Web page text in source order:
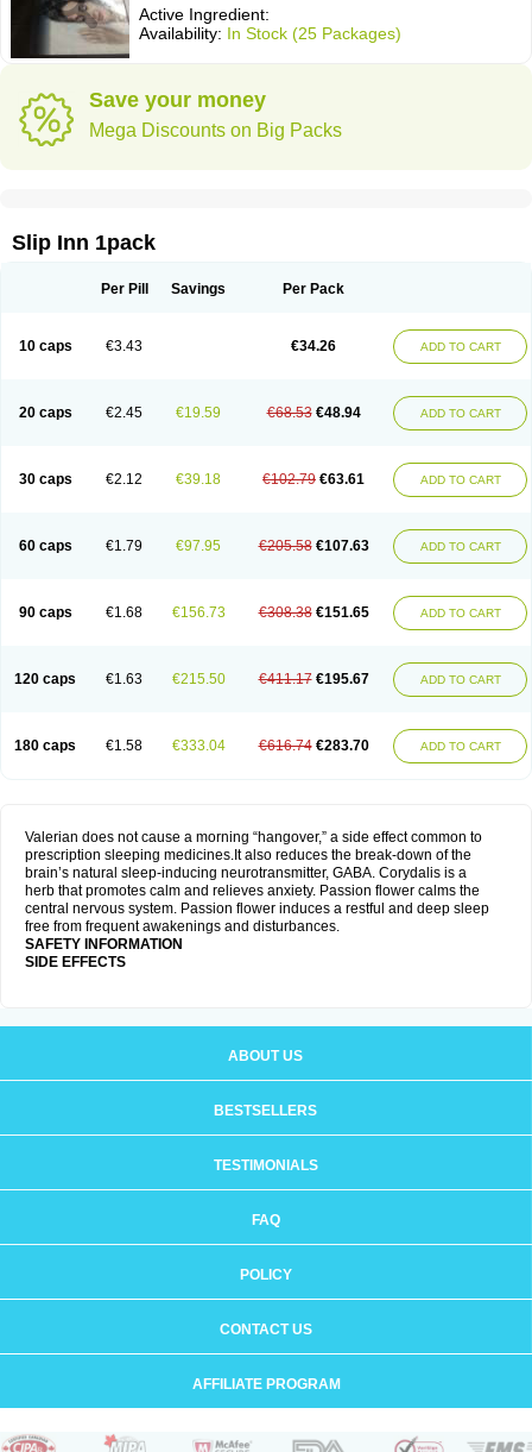
Active Ingredient:
Availability: In Stock (25 Packages)
Save your money
Mega Discounts on Big Packs
Slip Inn 1pack
Per Pill Savings Per Pack
10 caps €3.43 €34.26 ADD TO CART
20 caps €2.45 €19.59 €68.53 €48.94 ADD TO CART
30 caps €2.12 €39.18 €102.79 €63.61 ADD TO CART
60 caps €1.79 €97.95 €205.58 €107.63 ADD TO CART
90 caps €1.68 €156.73 €308.38 €151.65 ADD TO CART
120 caps €1.63 €215.50 €411.17 €195.67 ADD TO CART
180 caps €1.58 €333.04 €616.74 €283.70 ADD TO CART
Valerian does not cause a morning “hangover,” a side effect common to
prescription sleeping medicines.It also reduces the break-down of the
brain’s natural sleep-inducing neurotransmitter, GABA. Corydalis is a
herb that promotes calm and relieves anxiety. Passion flower calms the
central nervous system. Passion flower induces a restful and deep sleep
free from frequent awakenings and disturbances.
SAFETY INFORMATION
SIDE EFFECTS
ABOUT US
BESTSELLERS
TESTIMONIALS
FAQ
POLICY
CONTACT US
AFFILIATE PROGRAM